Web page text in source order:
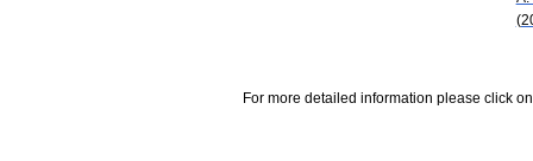
For more detailed information please click